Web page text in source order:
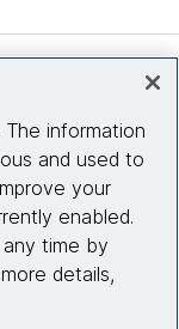
information
and used to
your
enabled.
time by
details,